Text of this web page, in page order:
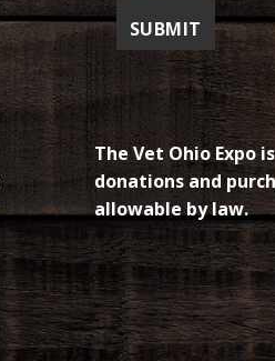
The Vet Ohio Expo
donations and
allowable by law.